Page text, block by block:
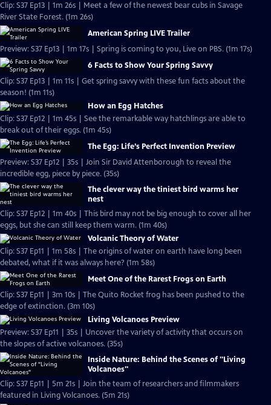
Clip: S37 Ep13 | 1m 26s | Meet a few of the newest bear cubs in Savage
River State Forest. (1m 26s)
American Spring LIVE Trailer
Preview: S37 Ep13 | 1m 17s | Spring is coming to you, Live on PBS. (1m 17s)
6 Facts to Show Your Spring Savvy
Clip: S37 Ep13 | 1m 11s | Get spring savvy with these fun facts about the
season! (1m 11s)
How an Egg Hatches
Clip: S37 Ep12 | 1m 45s | See the remarkable way hatchlings are able to
break out of their eggs. (1m 45s)
The Egg: Life’s Perfect Invention Preview
Preview: S37 Ep12 | 35s | Join Sir David Attenborough to reveal the
incredible egg, piece by piece. (35s)
The clever way the tiniest bird warms her
nest
Clip: S37 Ep12 | 1m 40s | This bird may not be big enough to cover all her
eggs, but she can still keep them warm. (1m 40s)
Volcanic Theory of Water
Clip: S37 Ep11 | 1m 58s | The origins of water on earth have long been
debated, what if it was always here? (1m 58s)
Meet One of the Rarest Frogs on Earth
Clip: S37 Ep11 | 3m 10s | The Quito Rocket frog has been pushed to the
edge of extinction. (3m 10s)
Living Volcanoes Preview
Preview: S37 Ep11 | 35s | Uncover the variety of activity that occurs on
the slopes of active volcanoes. (35s)
Inside Nature: Behind the Scenes of "Living
Volcanoes"
Clip: S37 Ep11 | 5m 21s | Join the team of researchers and filmmakers
featured in Living Volcanoes. (5m 21s)